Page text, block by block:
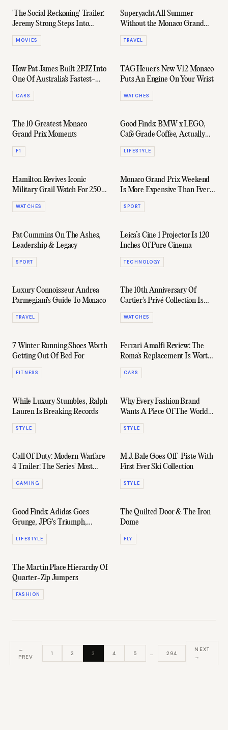
'The Social Reckoning' Trailer:
Jeremy Strong Steps Into
Facebook's Most Controversial
Chapter
MOVIES
Superyacht All Summer
Without the Monaco Grand
Prix Price Tag
TRAVEL
How Pat James Built 2PJZ Into
One Of Australia's Fastest-
Growing Automotive Platforms
CARS
TAG Heuer's New V12 Monaco
Puts An Engine On Your Wrist
WATCHES
The 10 Greatest Monaco
Grand Prix Moments
F1
Good Finds: BMW x LEGO,
Café Grade Coffee, Actually
Stylish Rain Jackets, & More
LIFESTYLE
Hamilton Revives Iconic
Military Grail Watch For 250
Years Of The USA
WATCHES
Monaco Grand Prix Weekend
Is More Expensive Than Ever
For Yacht Owners
SPORT
Pat Cummins On The Ashes,
Leadership & Legacy
SPORT
Leica’s Cine 1 Projector Is 120
Inches Of Pure Cinema
TECHNOLOGY
Luxury Connoisseur Andrea
Parmegiani's Guide To Monaco
TRAVEL
The 10th Anniversary Of
Cartier's Privé Collection Is
Pure Holy Grail Material
WATCHES
7 Winter Running Shoes Worth
Getting Out Of Bed For
FITNESS
Ferrari Amalfi Review: The
Roma's Replacement Is Worth
the Wait
CARS
While Luxury Stumbles, Ralph
Lauren Is Breaking Records
STYLE
Why Every Fashion Brand
Wants A Piece Of The World
Cup
STYLE
Call Of Duty: Modern Warfare
4 Trailer: The Series' Most
Realistic Yet?
GAMING
M.J. Bale Goes Off-Piste With
First Ever Ski Collection
STYLE
Good Finds: Adidas Goes
Grunge, JPG's Triumph,
Oyster Masterclass & More
LIFESTYLE
The Quilted Door & The Iron
Dome
FLY
The Martin Place Hierarchy Of
Quarter-Zip Jumpers
FASHION
←
PREV
1 2 3 4 5 … 294
NEXT
→